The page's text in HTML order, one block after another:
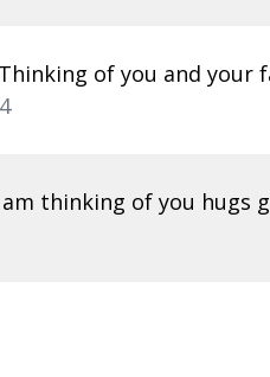
of you and your
thinking of you hugs